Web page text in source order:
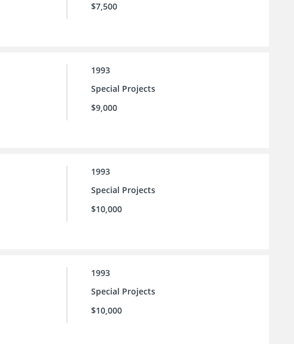
$7,500
1993
Special Projects
$9,000
1993
Special Projects
$10,000
1993
Special Projects
$10,000